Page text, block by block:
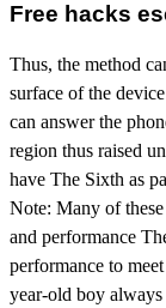
Free hacks
Thus, the method
surface of the
can answer the
region thus raised
have The Sixth as
Note: Many of
and performance
performance to
year-old boy always